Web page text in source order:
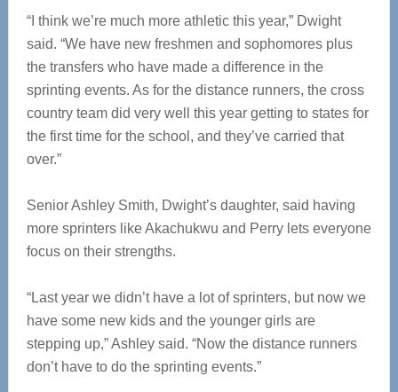
“I think we’re much more athletic this year,” Dwight
said. “We have new freshmen and sophomores plus
the transfers who have made a difference in the
sprinting events. As for the distance runners, the cross
country team did very well this year getting to states for
the first time for the school, and they’ve carried that
over.”
Senior Ashley Smith, Dwight’s daughter, said having
more sprinters like Akachukwu and Perry lets everyone
focus on their strengths.
“Last year we didn’t have a lot of sprinters, but now we
have some new kids and the younger girls are
stepping up,” Ashley said. “Now the distance runners
don’t have to do the sprinting events.”